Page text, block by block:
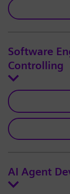
Software
Controlling
AI Agent